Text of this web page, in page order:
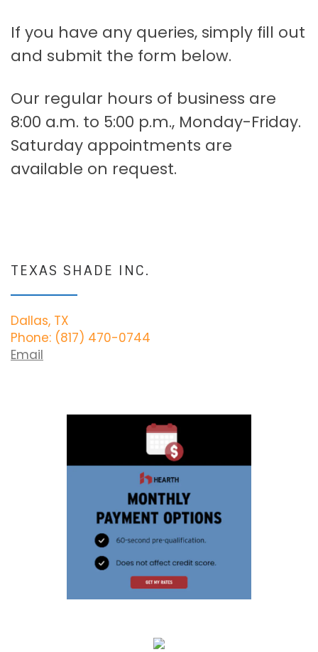
If you have any queries, simply fill out
and submit the form below.
Our regular hours of business are
8:00 a.m. to 5:00 p.m., Monday-Friday.
Saturday appointments are
available on request.
TEXAS SHADE INC.
Dallas, TX
Phone: (817) 470-0744
Email